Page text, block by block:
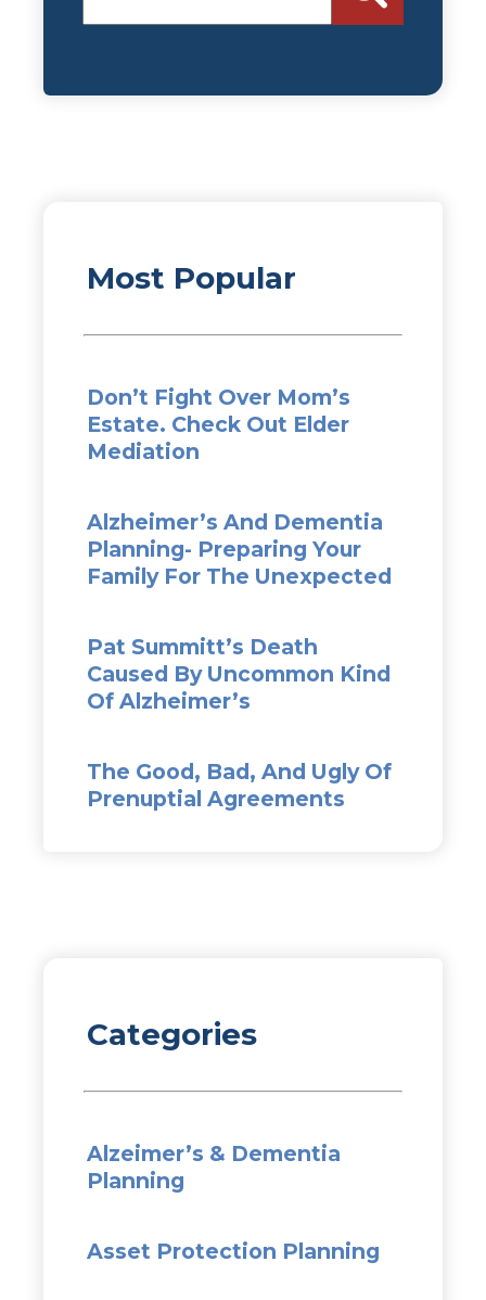
Most Popular
Don’t Fight Over Mom’s
Estate. Check Out Elder
Mediation
Alzheimer’s And Dementia
Planning- Preparing Your
Family For The Unexpected
Pat Summitt’s Death
Caused By Uncommon Kind
Of Alzheimer’s
The Good, Bad, And Ugly Of
Prenuptial Agreements
Categories
Alzeimer’s & Dementia
Planning
Asset Protection Planning